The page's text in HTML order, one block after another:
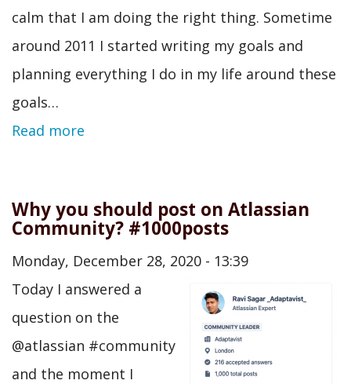
calm that I am doing the right thing. Sometime
around 2011 I started writing my goals and
planning everything I do in my life around these
goals…
Read more
Why you should post on Atlassian
Community? #1000posts
Monday, December 28, 2020 - 13:39
Today I answered a
question on the
@atlassian #community
and the moment I